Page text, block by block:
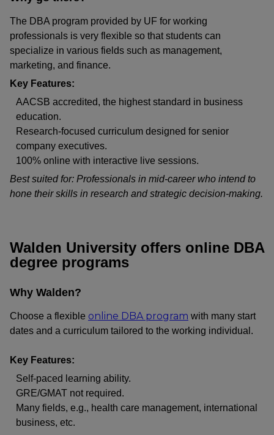
The DBA program provided by UF for working
professionals is very flexible so that students can
specialize in various fields such as management,
marketing, and finance.
Key Features:
AACSB accredited, the highest standard in business
education.
Research-focused curriculum designed for senior
company executives.
100% online with interactive live sessions.
Best suited for: Professionals in mid-career who intend to
hone their skills in research and strategic decision-making.
Walden University offers online DBA
degree programs
Why Walden?
Choose a flexible online DBA program with many start
dates and a curriculum tailored to the working individual.
Key Features:
Self-paced learning ability.
GRE/GMAT not required.
Many fields, e.g., health care management, international
business, etc.